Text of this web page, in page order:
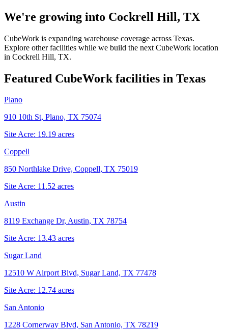
We're growing into Cockrell Hill, TX
CubeWork is expanding warehouse coverage across Texas.
Explore other facilities while we build the next CubeWork location
in Cockrell Hill, TX.
Featured CubeWork facilities in Texas
Plano
910 10th St, Plano, TX 75074
Site Acre: 19.19 acres
Coppell
850 Northlake Drive, Coppell, TX 75019
Site Acre: 11.52 acres
Austin
8119 Exchange Dr, Austin, TX 78754
Site Acre: 13.43 acres
Sugar Land
12510 W Airport Blvd, Sugar Land, TX 77478
Site Acre: 12.74 acres
San Antonio
1228 Cornerway Blvd, San Antonio, TX 78219